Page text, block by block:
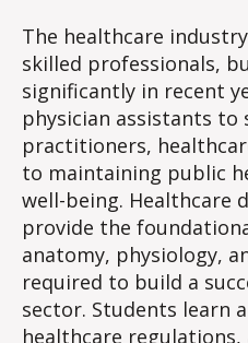
The healthcare
skilled professionals,
significantly in recent
physician assistants to
practitioners,
to maintaining public
well-being. Healthcare
provide the
anatomy, physiology,
required to build a
sector. Students learn
healthcare